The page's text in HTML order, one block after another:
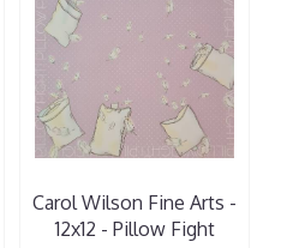
Carol Wilson Fine Arts -
12x12 - Pillow Fight